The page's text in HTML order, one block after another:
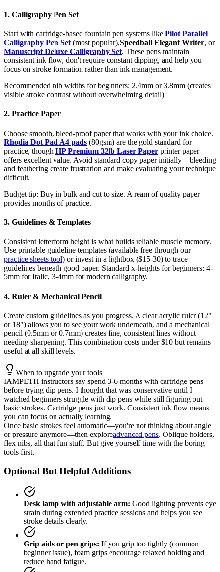
1. Calligraphy Pen Set
Start with cartridge-based fountain pen systems like Pilot Parallel
Calligraphy Pen Set (most popular),Speedball Elegant Writer, or
Manuscript Deluxe Calligraphy Set. These pens maintain
consistent ink flow, don't require constant dipping, and help you
focus on stroke formation rather than ink management.
Recommended nib widths for beginners: 2.4mm or 3.8mm (creates
visible stroke contrast without overwhelming detail)
2. Practice Paper
Choose smooth, bleed-proof paper that works with your ink choice.
Rhodia Dot Pad A4 pads (80gsm) are the gold standard for
practice, though HP Premium 32lb Laser Paper printer paper
offers excellent value. Avoid standard copy paper initially—bleeding
and feathering create frustration and make evaluating your technique
difficult.
Budget tip: Buy in bulk and cut to size. A ream of quality paper
provides months of practice.
3. Guidelines & Templates
Consistent letterform height is what builds reliable muscle memory.
Use printable guideline templates (available free through our
practice sheets tool) or invest in a lightbox ($15-30) to trace
guidelines beneath good paper. Standard x-heights for beginners: 4-
5mm for Italic, 3-4mm for modern calligraphy.
4. Ruler & Mechanical Pencil
Create custom guidelines as you progress. A clear acrylic ruler (12"
or 18") allows you to see your work underneath, and a mechanical
pencil (0.5mm or 0.7mm) creates fine, consistent lines without
needing sharpening. This combination costs under $10 but remains
useful at all skill levels.
When to upgrade your tools
IAMPETH instructors say spend 3-6 months with cartridge pens
before trying dip pens. I thought that was conservative until I
watched beginners struggle with dip pens while still figuring out
basic strokes. Cartridge pens just work. Consistent ink flow means
you can focus on actually learning.
Once basic strokes feel automatic—you're not thinking about angle
or pressure anymore—then exploreadvanced pens. Oblique holders,
flex nibs, all that fun stuff. But give yourself time with the boring
tools first.
Optional But Helpful Additions
Desk lamp with adjustable arm: Good lighting prevents eye
strain during extended practice sessions and helps you see
stroke details clearly.
Grip aids or pen grips: If you grip too tightly (common
beginner issue), foam grips encourage relaxed holding and
reduce hand fatigue.